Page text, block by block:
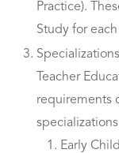
Practice).
Study for
Teacher
requirements
Early